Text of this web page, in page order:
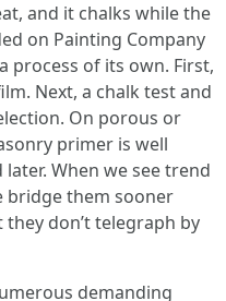
and it chalks while the
on Painting Company
process of its own. First,
Next, a chalk test and
On porous or
primer is well
When we see trend
bridge them sooner
don’t telegraph by
demanding